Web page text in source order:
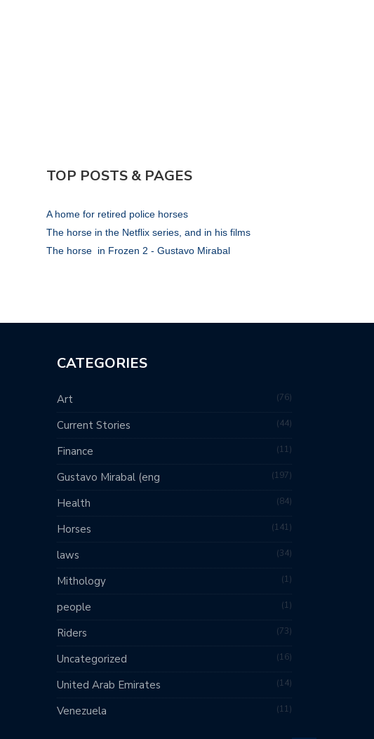
TOP POSTS & PAGES
A home for retired police horses
The horse in the Netflix series, and in his films
The horse in Frozen 2 - Gustavo Mirabal
CATEGORIES
Art 76
Current Stories 44
Finance 11
Gustavo Mirabal (eng 197
Health 84
Horses 141
laws 34
Mithology 1
people 1
Riders 73
Uncategorized 16
United Arab Emirates 14
Venezuela 11